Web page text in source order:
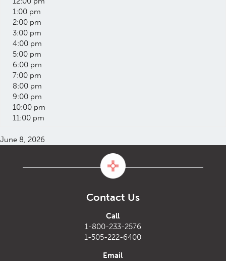
1:00 pm
2:00 pm
3:00 pm
4:00 pm
5:00 pm
6:00 pm
7:00 pm
8:00 pm
9:00 pm
10:00 pm
11:00 pm
June 8, 2026
Contact Us
Call
1-800-233-2576
1-505-222-6400
Email